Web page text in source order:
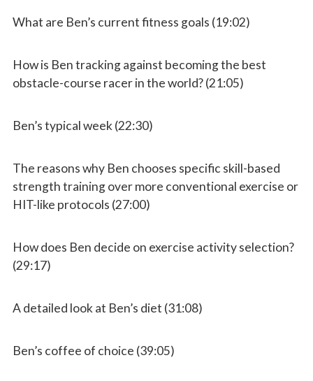
What are Ben’s current fitness goals (19:02)
How is Ben tracking against becoming the best
obstacle-course racer in the world? (21:05)
Ben’s typical week (22:30)
The reasons why Ben chooses specific skill-based
strength training over more conventional exercise or
HIT-like protocols (27:00)
How does Ben decide on exercise activity selection?
(29:17)
A detailed look at Ben’s diet (31:08)
Ben’s coffee of choice (39:05)